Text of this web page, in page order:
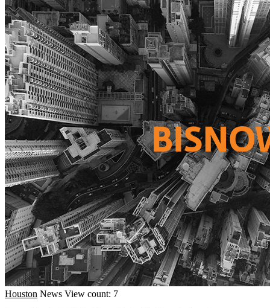
Houston News View count: 7